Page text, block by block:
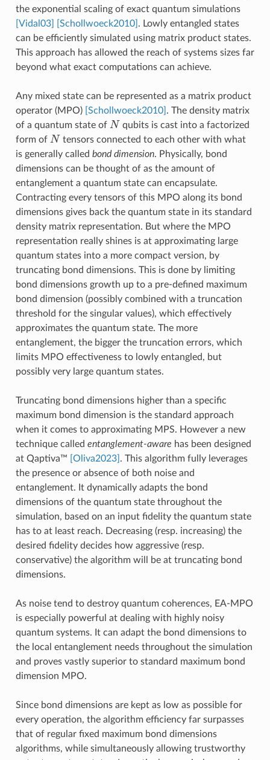
the exponential scaling of exact quantum simulations
[Vidal03]
[Schollwoeck2010] . Lowly entangled states
can be efficiently simulated using matrix product states.
This approach has allowed the reach of systems sizes far
beyond what exact computations can achieve.
Any mixed state can be represented as a matrix product
operator (MPO) [Schollwoeck2010] . The density matrix
of a quantum state of N
N qubits is cast into a factorized
form of N
N tensors connected to each other with what
is generally called bond dimension. Physically, bond
dimensions can be thought of as the amount of
entanglement a quantum state can encapsulate.
Contracting every tensors of this MPO along its bond
dimensions gives back the quantum state in its standard
density matrix representation. But where the MPO
representation really shines is at approximating large
quantum states into a more compact version, by
truncating bond dimensions. This is done by limiting
bond dimensions growth up to a pre-defined maximum
bond dimension (possibly combined with a truncation
threshold for the singular values), which effectively
approximates the quantum state. The more
entanglement, the bigger the truncation errors, which
limits MPO effectiveness to lowly entangled, but
possibly very large quantum states.
Truncating bond dimensions higher than a specific
maximum bond dimension is the standard approach
when it comes to approximating MPS. However a new
technique called entanglement-aware has been designed
at Qaptiva™
[Oliva2023] . This algorithm fully leverages
the presence or absence of both noise and
entanglement. It dynamically adapts the bond
dimensions of the quantum state throughout the
simulation, based on an input fidelity the quantum state
has to at least reach. Decreasing (resp. increasing) the
desired fidelity decides how aggressive (resp.
conservative) the algorithm will be at truncating bond
dimensions.
As noise tend to destroy quantum coherences, EA-MPO
is especially powerful at dealing with highly noisy
quantum systems. It can adapt the bond dimensions to
the local entanglement needs throughout the simulation
and proves vastly superior to standard maximum bond
dimension MPO.
Since bond dimensions are kept as low as possible for
every operation, the algorithm efficiency far surpasses
that of regular fixed maximum bond dimensions
algorithms, while simultaneously allowing trustworthy